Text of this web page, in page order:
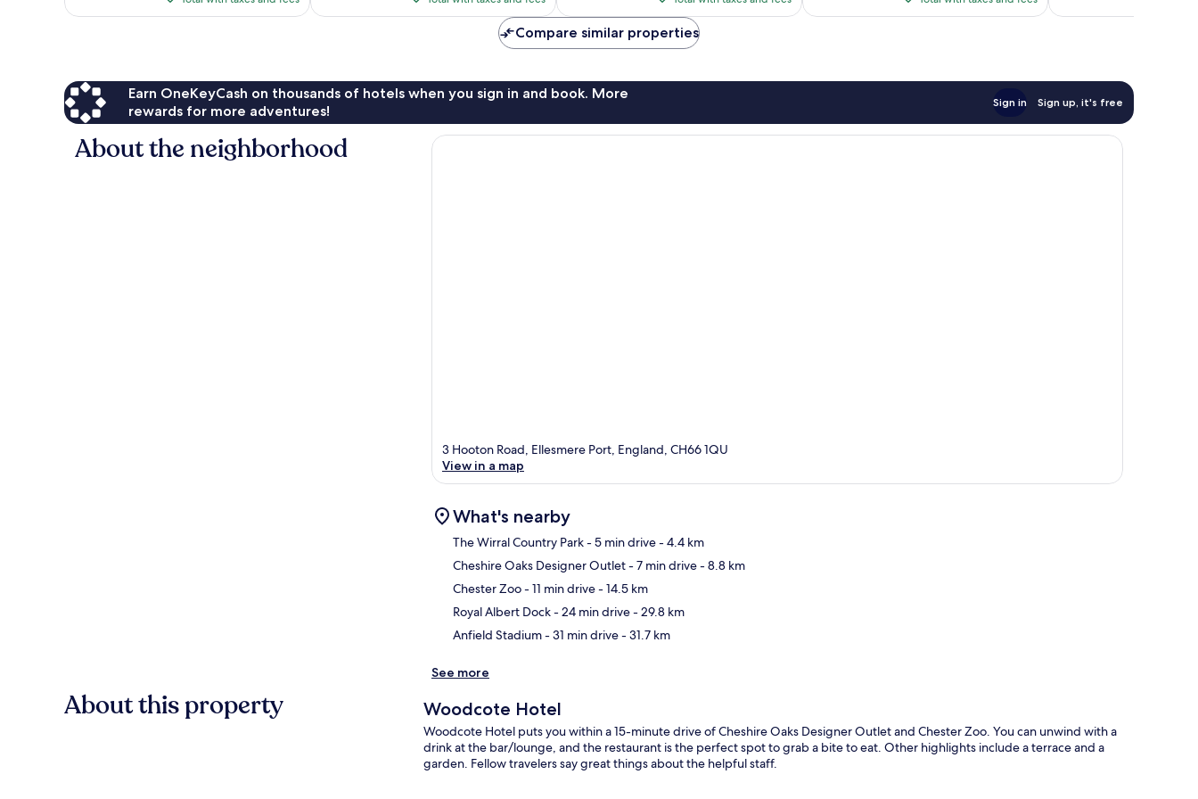
$79
$73
reviews
$73
$92
Compare similar properties
Earn OneKeyCash on thousands of hotels when you sign in and book. More
rewards for more adventures!
Sign in Sign up, it's free
About the neighborhood
3 Hooton Road, Ellesmere Port, England, CH66 1QU
View in a map
What's nearby
The Wirral Country Park- 5 min drive- 4.4 km
Cheshire Oaks Designer Outlet- 7 min drive- 8.8 km
Chester Zoo- 11 min drive- 14.5 km
Royal Albert Dock- 24 min drive- 29.8 km
Anfield Stadium- 31 min drive- 31.7 km
See more
About this property Woodcote Hotel
Woodcote Hotel puts you within a 15-minute drive of Cheshire Oaks Designer Outlet and Chester Zoo. You can unwind with a
drink at the bar/lounge, and the restaurant is the perfect spot to grab a bite to eat. Other highlights include a terrace and a
garden. Fellow travelers say great things about the helpful staff.